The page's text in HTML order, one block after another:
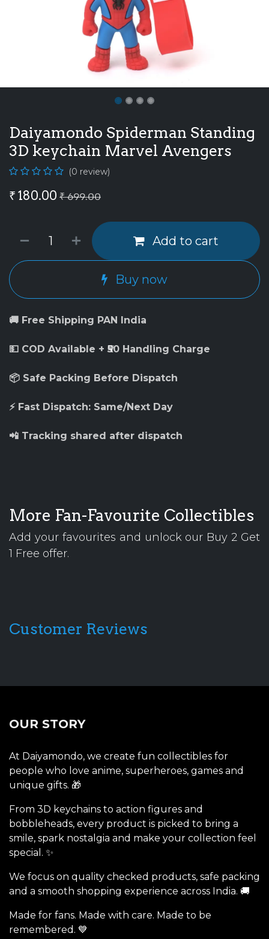
Daiyamondo Spiderman Standing
3D keychain Marvel Avengers
(0 review)
₹ 180.00 ₹699.00
Add to cart
Buy now
🚚 Free Shipping PAN India
💵 COD Available + ₹50 Handling Charge
📦 Safe Packing Before Dispatch
⚡ Fast Dispatch: Same/Next Day
📲 Tracking shared after dispatch
More Fan-Favourite Collectibles
Add your favourites and unlock our Buy 2 Get
1 Free offer.
Customer Reviews
OUR STORY
At Daiyamondo, we create fun collectibles for
people who love anime, superheroes, games and
unique gifts. 🎁
From 3D keychains to action figures and
bobbleheads, every product is picked to bring a
smile, spark nostalgia and make your collection feel
special. ✨
We focus on quality checked products, safe packing
and a smooth shopping experience across India. 🚚
Made for fans. Made with care. Made to be
remembered. 💙